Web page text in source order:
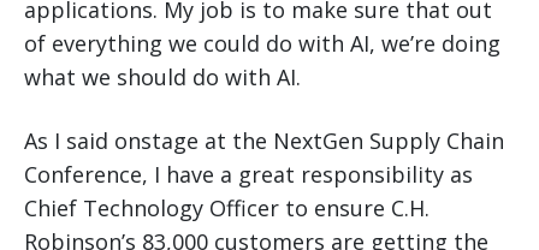
applications. My job is to make sure that out
of everything we could do with AI, we’re doing
what we should do with AI.
As I said onstage at the NextGen Supply Chain
Conference, I have a great responsibility as
Chief Technology Officer to ensure C.H.
Robinson’s 83,000 customers are getting the